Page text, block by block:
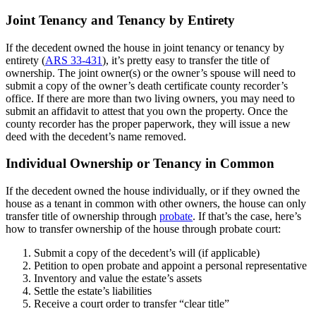
Joint Tenancy and Tenancy by Entirety
If the decedent owned the house in joint tenancy or tenancy by
entirety (ARS 33-431), it’s pretty easy to transfer the title of
ownership. The joint owner(s) or the owner’s spouse will need to
submit a copy of the owner’s death certificate county recorder’s
office. If there are more than two living owners, you may need to
submit an affidavit to attest that you own the property. Once the
county recorder has the proper paperwork, they will issue a new
deed with the decedent’s name removed.
Individual Ownership or Tenancy in Common
If the decedent owned the house individually, or if they owned the
house as a tenant in common with other owners, the house can only
transfer title of ownership through probate. If that’s the case, here’s
how to transfer ownership of the house through probate court:
Submit a copy of the decedent’s will (if applicable)
Petition to open probate and appoint a personal representative
Inventory and value the estate’s assets
Settle the estate’s liabilities
Receive a court order to transfer “clear title”